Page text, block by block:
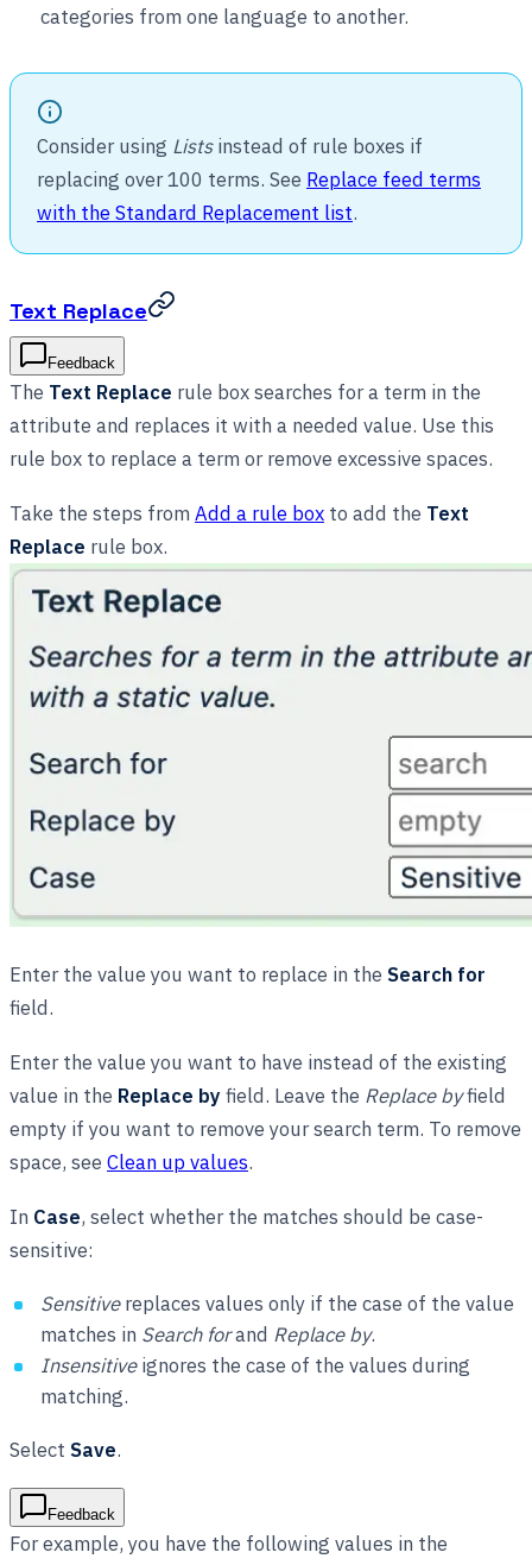
categories from one language to another.
Consider using Listsinstead of rule boxes if
replacing over 100 terms. See Replace feed terms
with the Standard Replacement list.
Text Replace
Feedback
The Text Replace rule box searches for a term in the
attribute and replaces it with a needed value. Use this
rule box to replace a term or remove excessive spaces.
Take the steps from Add a rule box to add the Text
Replace rule box.
Enter the value you want to replace in the Search for
field.
Enter the value you want to have instead of the existing
value in the Replace by field. Leave the Replace byfield
empty if you want to remove your search term. To remove
space, see Clean up values.
In Case, select whether the matches should be case-
sensitive:
Sensitivereplaces values only if the case of the value
matches in Search forand Replace by.
Insensitiveignores the case of the values during
matching.
Select Save.
Feedback
For example, you have the following values in the